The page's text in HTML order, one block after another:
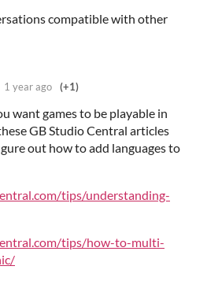
compatible with other
1 year ago (+1)
want games to be playable in
GB Studio Central articles
out how to add languages to
tips/understanding-
tips/how-to-multi-